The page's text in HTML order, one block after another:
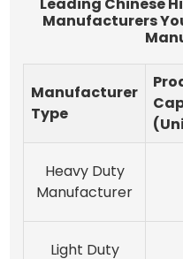
Manufacturers
Manufacturer
Type
Heavy Duty
Manufacturer
Light Duty